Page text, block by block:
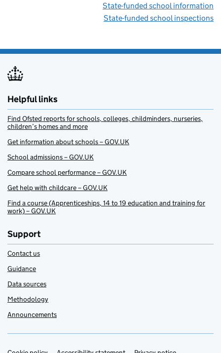
State-funded school information
State-funded school inspections
Helpful links
Find Ofsted reports for schools, colleges, childminders, nurseries,
children’s homes and more
Get information about schools – GOV.UK
School admissions – GOV.UK
Compare school performance – GOV.UK
Get help with childcare – GOV.UK
Find a course (Apprenticeships, 14 to 19 education and training for
work) – GOV.UK
Support
Contact us
Guidance
Data sources
Methodology
Announcements